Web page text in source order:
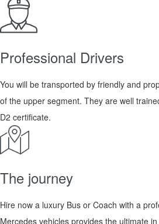
Professional Drivers
You will be transported by friendly and
of the upper segment. They are well
D2 certificate.
The journey
Hire now a luxury Bus or Coach with a
Mercedes vehicles provides the ultimate